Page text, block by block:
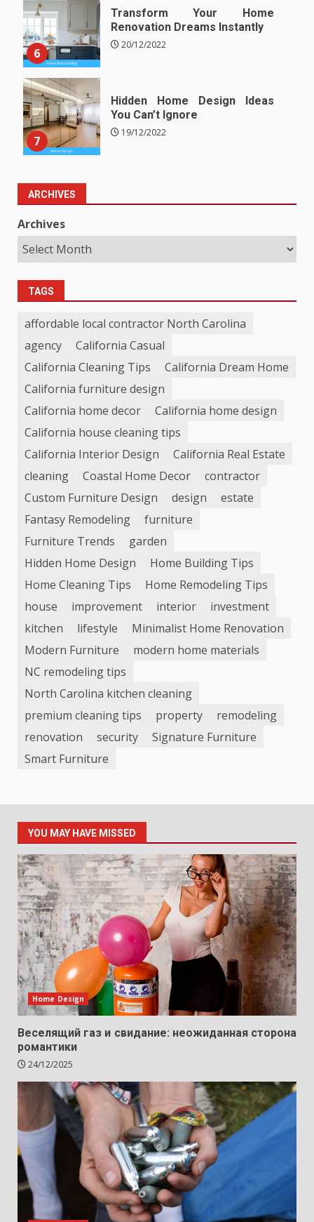
6
Transform Your Home
Renovation Dreams Instantly
20/12/2022
7
Hidden Home Design Ideas
You Can’t Ignore
19/12/2022
ARCHIVES
Archives
TAGS
affordable local contractor North Carolina
agency
California Casual
California Cleaning Tips
California Dream Home
California furniture design
California home decor
California home design
California house cleaning tips
California Interior Design
California Real Estate
cleaning
Coastal Home Decor
contractor
Custom Furniture Design
design
estate
Fantasy Remodeling
furniture
Furniture Trends
garden
Hidden Home Design
Home Building Tips
Home Cleaning Tips
Home Remodeling Tips
house
improvement interior
investment
kitchen
lifestyle
Minimalist Home Renovation
Modern Furniture
modern home materials
NC remodeling tips
North Carolina kitchen cleaning
premium cleaning tips
property
remodeling
renovation
security
Signature Furniture
Smart Furniture
YOU MAY HAVE MISSED
Home Design
Веселящий газ и свидание: неожиданная сторона
романтики
24/12/2025